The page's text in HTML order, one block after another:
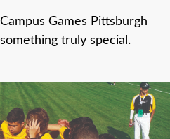
Games Pittsburgh
truly special.